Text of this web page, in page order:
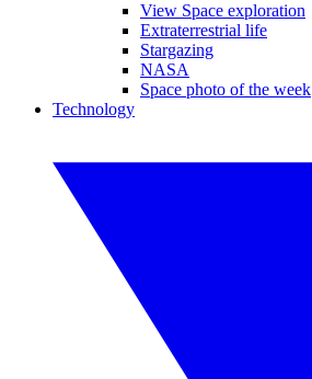
View Space exploration
Extraterrestrial life
Stargazing
NASA
Space photo of the week
Technology